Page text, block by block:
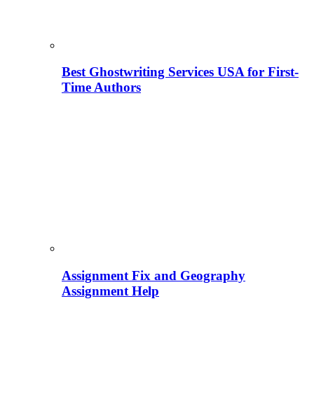
Best Ghostwriting Services USA for First-
Time Authors
Assignment Fix and Geography
Assignment Help